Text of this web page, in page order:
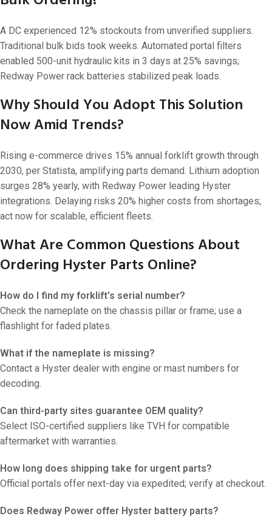
A DC experienced 12% stockouts from unverified suppliers.
Traditional bulk bids took weeks. Automated portal filters
enabled 500-unit hydraulic kits in 3 days at 25% savings;
Redway Power rack batteries stabilized peak loads.
Why Should You Adopt This Solution
Now Amid Trends?
Rising e-commerce drives 15% annual forklift growth through
2030, per Statista, amplifying parts demand. Lithium adoption
surges 28% yearly, with Redway Power leading Hyster
integrations. Delaying risks 20% higher costs from shortages;
act now for scalable, efficient fleets.
What Are Common Questions About
Ordering Hyster Parts Online?
How do I find my forklift’s serial number?
Check the nameplate on the chassis pillar or frame; use a
flashlight for faded plates.
What if the nameplate is missing?
Contact a Hyster dealer with engine or mast numbers for
decoding.
Can third-party sites guarantee OEM quality?
Select ISO-certified suppliers like TVH for compatible
aftermarket with warranties.
How long does shipping take for urgent parts?
Official portals offer next-day via expedited; verify at checkout.
Does Redway Power offer Hyster battery parts?